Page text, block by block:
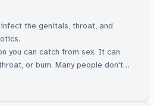
the genitals, throat, and
you can catch from sex. It can
or bum. Many people don't
cured with medicine.